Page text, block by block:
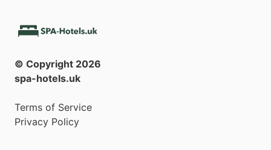
© Copyright 2026
spa-hotels.uk
Terms of Service
Privacy Policy